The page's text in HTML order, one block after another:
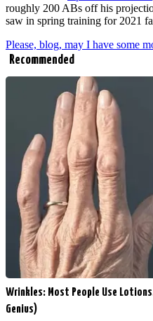
roughly 200 ABs off his
saw in spring training for 2021
Please, blog, may I have some
Recommended
Wrinkles: Most People Use
Genius)